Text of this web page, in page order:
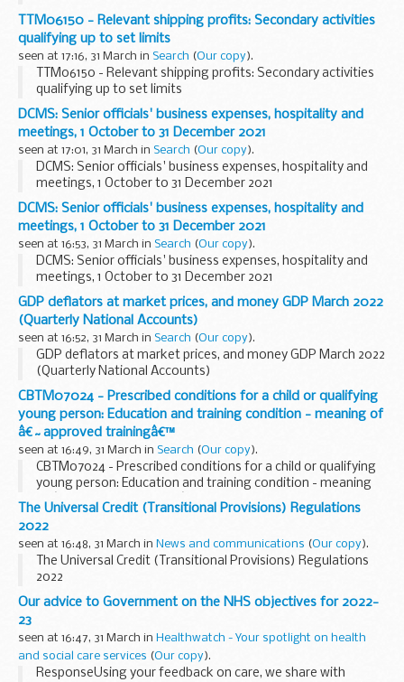
TTM06150 - Relevant shipping profits: Secondary activities
qualifying up to set limits
seen at 17:16, 31 March in Search (Our copy).
TTM06150 - Relevant shipping profits: Secondary activities
qualifying up to set limits
DCMS: Senior officials' business expenses, hospitality and
meetings, 1 October to 31 December 2021
seen at 17:01, 31 March in Search (Our copy).
DCMS: Senior officials' business expenses, hospitality and
meetings, 1 October to 31 December 2021
DCMS: Senior officials' business expenses, hospitality and
meetings, 1 October to 31 December 2021
seen at 16:53, 31 March in Search (Our copy).
DCMS: Senior officials' business expenses, hospitality and
meetings, 1 October to 31 December 2021
GDP deflators at market prices, and money GDP March 2022
(Quarterly National Accounts)
seen at 16:52, 31 March in Search (Our copy).
GDP deflators at market prices, and money GDP March 2022
(Quarterly National Accounts)
CBTM07024 - Prescribed conditions for a child or qualifying
young person: Education and training condition - meaning of
â€˜approved trainingâ€™
seen at 16:49, 31 March in Search (Our copy).
CBTM07024 - Prescribed conditions for a child or qualifying
young person: Education and training condition - meaning
of â€˜approved trainingâ€™
The Universal Credit (Transitional Provisions) Regulations
2022
seen at 16:48, 31 March in News and communications (Our copy).
The Universal Credit (Transitional Provisions) Regulations
2022
Our advice to Government on the NHS objectives for 2022-
23
seen at 16:47, 31 March in Healthwatch - Your spotlight on health
and social care services (Our copy).
ResponseUsing your feedback on care, we share with